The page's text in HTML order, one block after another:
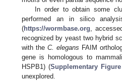
In order to obtain some
performed an in silico
(https://wormbase.org ,
recognized by yeast two hybrid
with the C. elegans FAIM
gene is homologous to
HSPB1) (Supplementary
unexplored.